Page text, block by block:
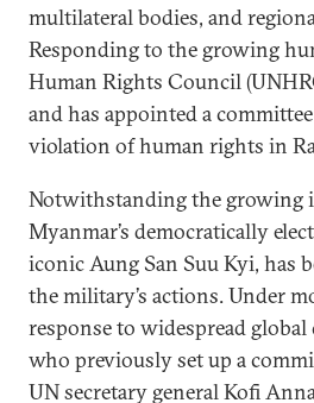
multilateral bodies, and
Responding to the growing
Human Rights Council
and has appointed a
violation of human rights in
Notwithstanding the growing
Myanmar’s democratically
iconic Aung San Suu Kyi, has
the military’s actions. Under
response to widespread
who previously set up a
UN secretary general Kofi